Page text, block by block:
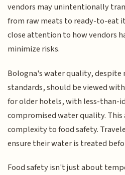
vendors may unintentionally
from raw meats to ready-to-eat
close attention to how vendors
minimize risks.
Bologna's water quality, despite
standards, should be viewed
for older hotels, with less-than-
compromised water quality.
complexity to food safety.
ensure their water is treated
Food safety isn't just about